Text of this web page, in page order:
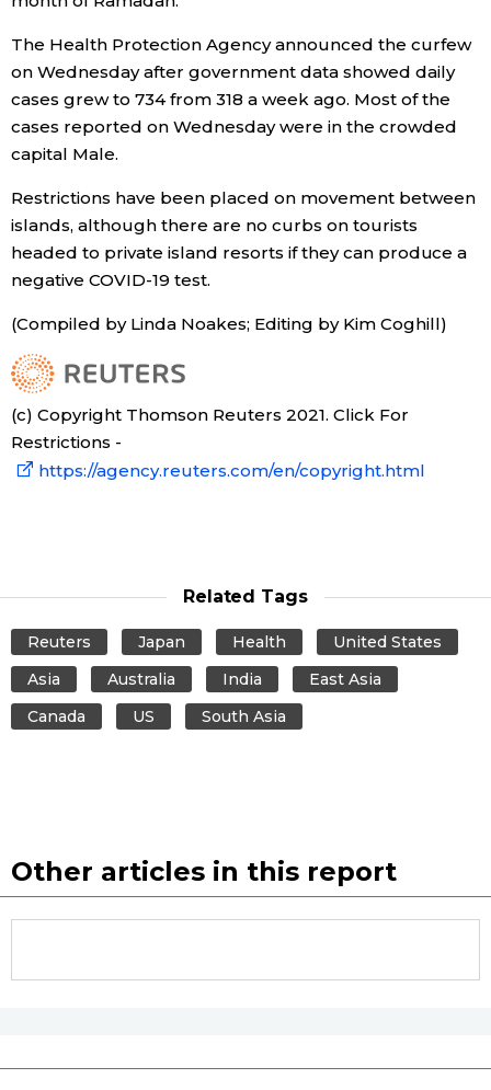
The Health Protection Agency announced the curfew
on Wednesday after government data showed daily
cases grew to 734 from 318 a week ago. Most of the
cases reported on Wednesday were in the crowded
capital Male.
Restrictions have been placed on movement between
islands, although there are no curbs on tourists
headed to private island resorts if they can produce a
negative COVID-19 test.
(Compiled by Linda Noakes; Editing by Kim Coghill)
(c) Copyright Thomson Reuters 2021. Click For
Restrictions -
https://agency.reuters.com/en/copyright.html
Related Tags
Reuters Japan Health
United States
Asia
Australia India
East Asia
Canada
US South Asia
Other articles in this report